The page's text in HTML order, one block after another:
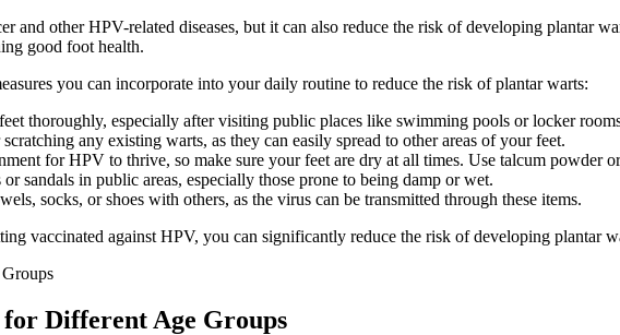
and other HPV-related diseases, but it can also reduce the risk of developing plantar
good foot health.
you can incorporate into your daily routine to reduce the risk of plantar warts:
thoroughly, especially after visiting public places like swimming pools or locker
any existing warts, as they can easily spread to other areas of your feet.
for HPV to thrive, so make sure your feet are dry at all times. Use talcum powder
sandals in public areas, especially those prone to being damp or wet.
socks, or shoes with others, as the virus can be transmitted through these items.
vaccinated against HPV, you can significantly reduce the risk of developing plantar
for Different Age Groups